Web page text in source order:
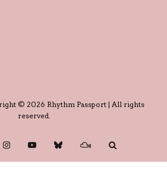
© 2026 Rhythm Passport | All rights
reserved.